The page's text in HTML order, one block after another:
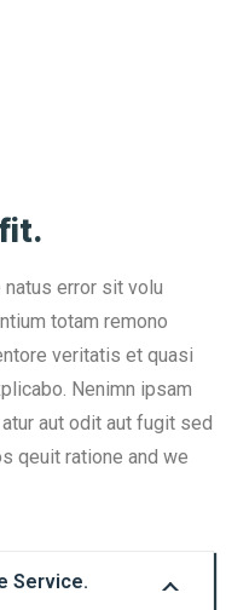
error sit volu
totam remono
veritatis et quasi
Nenimn ipsam
aut odit aut fugit sed
qeuit ratione and we
Service.